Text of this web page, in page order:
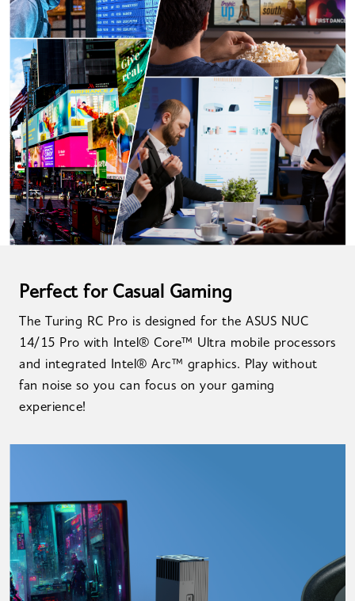
Perfect for Casual Gaming
The Turing RC Pro is designed for the ASUS NUC
14/15 Pro with Intel® Core™ Ultra mobile processors
and integrated Intel® Arc™ graphics. Play without
fan noise so you can focus on your gaming
experience!